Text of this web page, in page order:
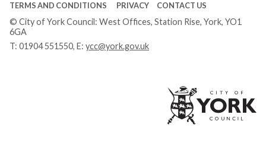
TERMS AND CONDITIONS PRIVACY CONTACT US
© City of York Council: West Offices, Station Rise, York, YO1
6GA
T: 01904 551550, E: ycc@york.gov.uk